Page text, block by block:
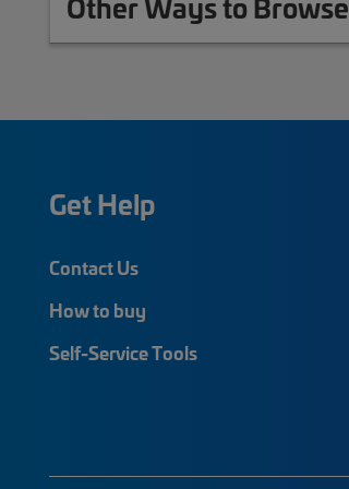
Get Help
Contact Us
How to buy
Self-Service Tools